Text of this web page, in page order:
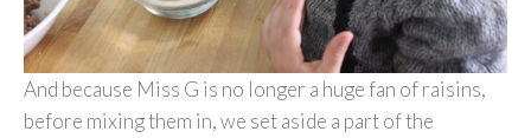
And because Miss G is no longer a huge fan of raisins,
before mixing them in, we set aside a part of the